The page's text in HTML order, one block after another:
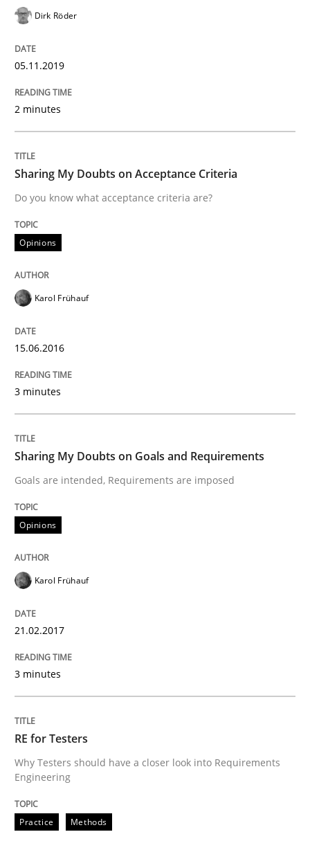
Opinions
Sharing My Doubts on Acceptance
Do you know what acceptance criteria are?
Written by
15. June 2016 · 3 minutes read · 4 Comments
READ ARTICLE
Opinions
Sharing My Doubts on Goals and
Goals are intended, Requirements are imposed
Written by
21. February 2017 · 3 minutes read · 3 Comments
Practice
RE for Testers
Written byErik van Veenendaal
30. January 2014 · 4 minutes read
Dirk Röder
05.11.2019
2 minutes
Sharing My Doubts on Acceptance Criteria
Do you know what acceptance criteria are?
Opinions
Karol Frühauf
15.06.2016
3 minutes
Sharing My Doubts on Goals and Requirements
Goals are intended, Requirements are imposed
Opinions
Karol Frühauf
21.02.2017
3 minutes
RE for Testers
Why Testers should have a closer look into Requirements
Engineering
Practice Methods